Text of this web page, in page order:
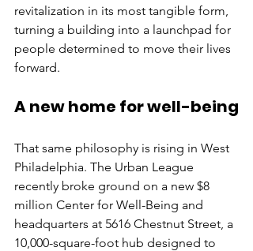
revitalization in its most tangible form,
turning a building into a launchpad for
people determined to move their lives
forward.
A new home for well-being
That same philosophy is rising in West
Philadelphia. The Urban League
recently broke ground on a new $8
million Center for Well-Being and
headquarters at 5616 Chestnut Street, a
10,000-square-foot hub designed to